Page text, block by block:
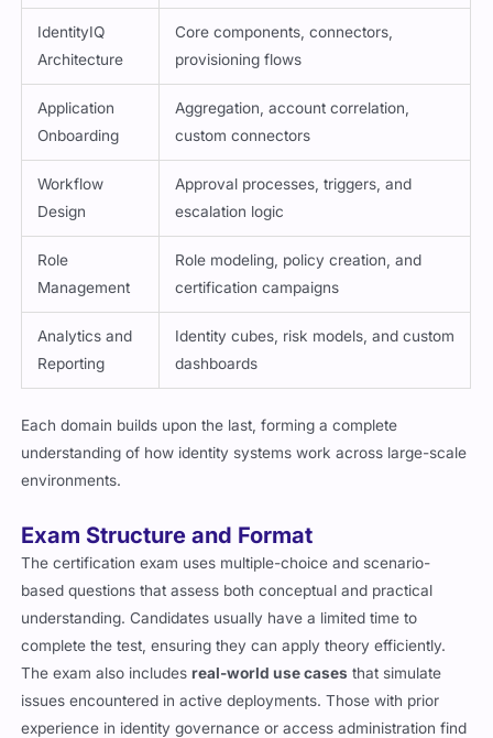
IdentityIQ
Architecture
Core components, connectors,
provisioning flows
Application
Onboarding
Aggregation, account correlation,
custom connectors
Workflow
Design
Approval processes, triggers, and
escalation logic
Role
Management
Role modeling, policy creation, and
certification campaigns
Analytics and
Reporting
Identity cubes, risk models, and custom
dashboards
Each domain builds upon the last, forming a complete
understanding of how identity systems work across large-scale
environments.
Exam Structure and Format
The certification exam uses multiple-choice and scenario-
based questions that assess both conceptual and practical
understanding. Candidates usually have a limited time to
complete the test, ensuring they can apply theory efficiently.
The exam also includesreal-world use cases that simulate
issues encountered in active deployments. Those with prior
experience in identity governance or access administration find